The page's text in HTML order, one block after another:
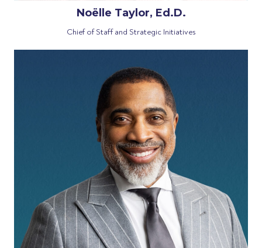
Noëlle Taylor, Ed.D.
Chief of Staff and Strategic Initiatives